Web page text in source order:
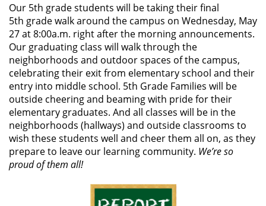
Our 5th grade students will be taking their final
5th grade walk around the campus on Wednesday, May
27 at 8:00a.m. right after the morning announcements.
Our graduating class will walk through the
neighborhoods and outdoor spaces of the campus,
celebrating their exit from elementary school and their
entry into middle school. 5th Grade Families will be
outside cheering and beaming with pride for their
elementary graduates. And all classes will be in the
neighborhoods (hallways) and outside classrooms to
wish these students well and cheer them all on, as they
prepare to leave our learning community. We’re so
proud of them all!